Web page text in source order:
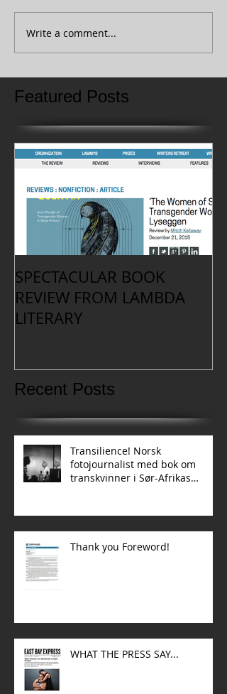
Featured Posts
Recent Posts
Write a comment...
SPECTACULAR BOOK
REVIEW FROM LAMBDA
LITERARY
Transilience! Norsk
fotojournalist med bok om
transkvinner i Sør-Afrikas
Thank you Foreword!
WHAT THE PRESS SAY...